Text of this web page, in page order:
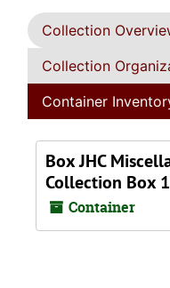
Collection
Collection
Container
Box JHC
Collection Box
Container